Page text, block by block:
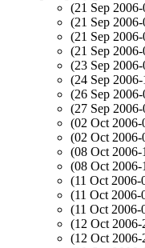
(21 Sep
(21 Sep
(21 Sep
(21 Sep
(23 Sep
(24 Sep
(26 Sep
(27 Sep
(02 Oct
(02 Oct
(08 Oct
(08 Oct
(11 Oct
(11 Oct
(11 Oct
(12 Oct
(12 Oct